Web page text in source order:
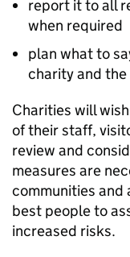
report it to all
when required
plan what to
charity and
Charities will
of their staff,
review and
measures are
communities and
best people to
increased risks.